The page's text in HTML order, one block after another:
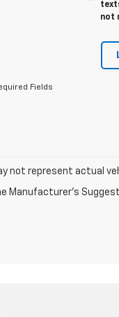
not
Fields
not represent actual
Manufacturer's